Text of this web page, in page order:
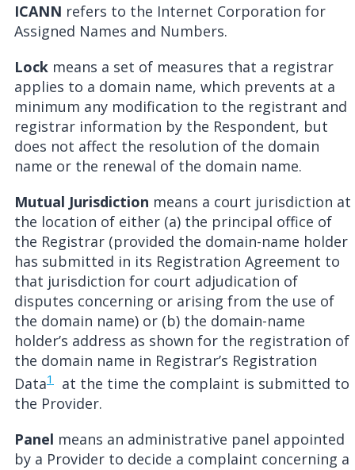
ICANN refers to the Internet Corporation for
Assigned Names and Numbers.
Lock means a set of measures that a registrar
applies to a domain name, which prevents at a
minimum any modification to the registrant and
registrar information by the Respondent, but
does not affect the resolution of the domain
name or the renewal of the domain name.
Mutual Jurisdiction means a court jurisdiction at
the location of either (a) the principal office of
the Registrar (provided the domain-name holder
has submitted in its Registration Agreement to
that jurisdiction for court adjudication of
disputes concerning or arising from the use of
the domain name) or (b) the domain-name
holder’s address as shown for the registration of
the domain name in Registrar’s Registration
Data1
at the time the complaint is submitted to
the Provider.
Panel means an administrative panel appointed
by a Provider to decide a complaint concerning a